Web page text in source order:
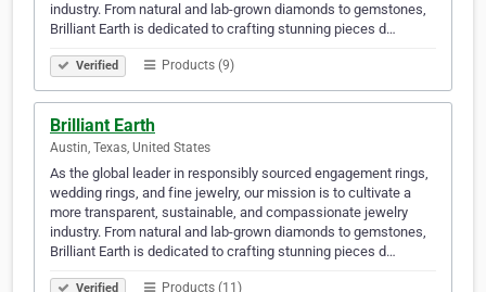
industry. From natural and lab-grown diamonds to gemstones,
Brilliant Earth is dedicated to crafting stunning pieces d…
Verified Products (9)
Brilliant Earth
Austin, Texas, United States
As the global leader in responsibly sourced engagement rings,
wedding rings, and fine jewelry, our mission is to cultivate a
more transparent, sustainable, and compassionate jewelry
industry. From natural and lab-grown diamonds to gemstones,
Brilliant Earth is dedicated to crafting stunning pieces d…
Verified Products (11)